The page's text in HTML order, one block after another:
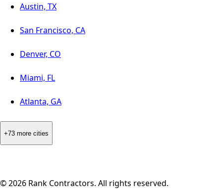
Austin, TX
San Francisco, CA
Denver, CO
Miami, FL
Atlanta, GA
+73 more cities
©2026 Rank Contractors. All rights reserved.